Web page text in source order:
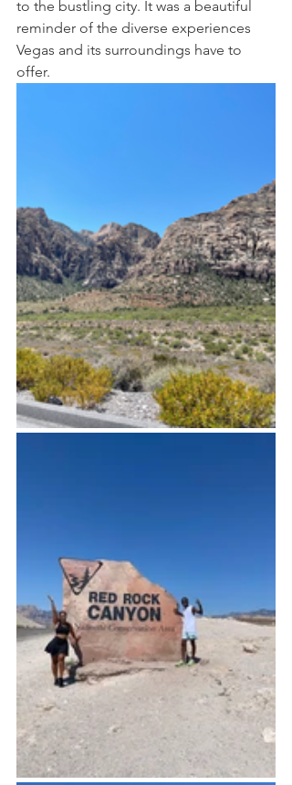
to the bustling city. It was a beautiful
reminder of the diverse experiences
Vegas and its surroundings have to
offer.